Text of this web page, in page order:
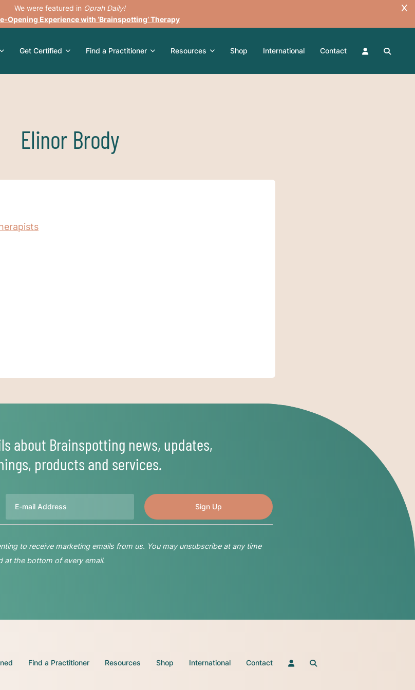
We were featured in Oprah Daily!
Opening Experience with ‘Brainspotting’ Therapy
Get Certified Find a Practitioner Resources Shop International Contact
Elinor Brody
about Brainspotting news, updates,
products and services.
to receive marketing emails from us. You may unsubscribe at any time
at the bottom of every email.
Find a Practitioner Resources Shop International Contact